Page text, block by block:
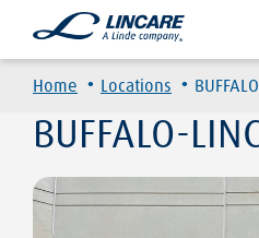
Home · Locations ·
BUFFALO-